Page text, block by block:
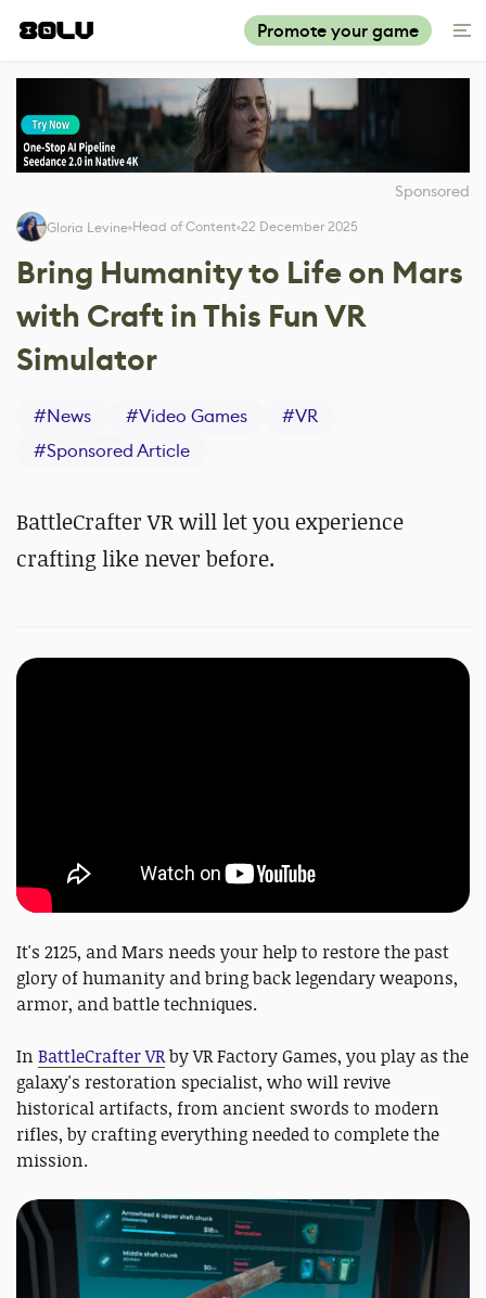
Promote your game
Sponsored
Gloria Levine Head of Content 22 December 2025
Bring Humanity to Life on Mars
with Craft in This Fun VR
Simulator
#News #Video Games #VR
#Sponsored Article
BattleCrafter VR will let you experience
crafting like never before.
It's 2125, and Mars needs your help to restore the past
glory of humanity and bring back legendary weapons,
armor, and battle techniques.
In BattleCrafter VRby VR Factory Games, you play as the
galaxy's restoration specialist, who will revive
historical artifacts, from ancient swords to modern
rifles, by crafting everything needed to complete the
mission.